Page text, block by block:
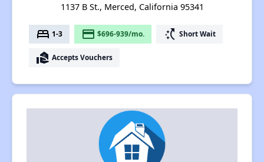
1137 B St., Merced, California 95341
bed 1-3 payment $696-939/mo. switch_access_shortcut Short Wait
real_estate_agent Accepts Vouchers